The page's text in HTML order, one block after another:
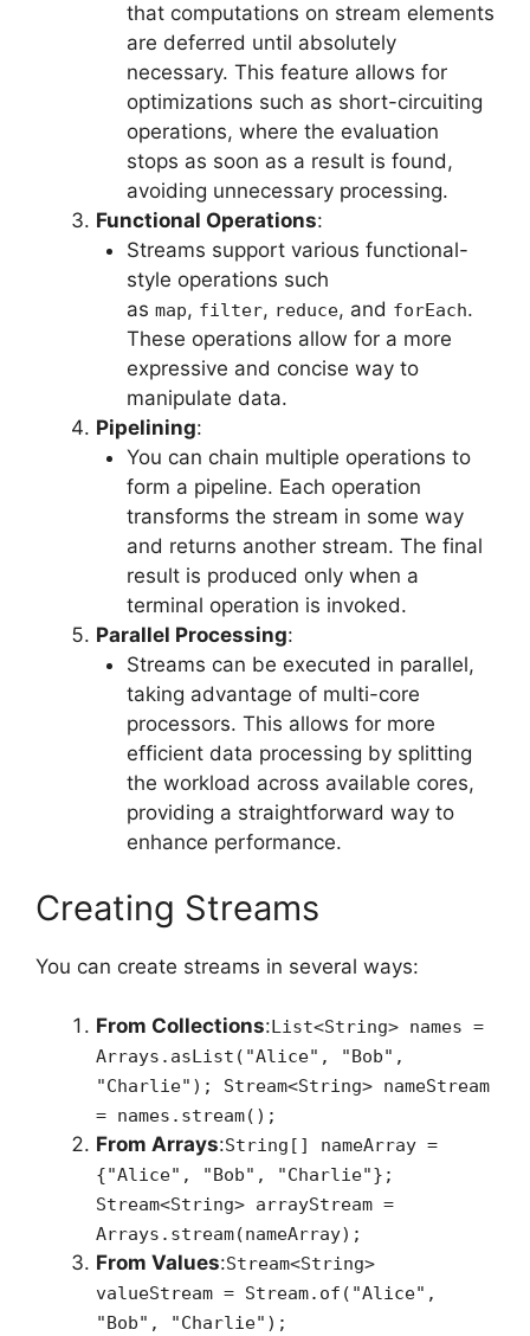
that computations on stream elements
are deferred until absolutely
necessary. This feature allows for
optimizations such as short-circuiting
operations, where the evaluation
stops as soon as a result is found,
avoiding unnecessary processing.
Functional Operations:
Streams support various functional-
style operations such
as map, filter, reduce, and forEach.
These operations allow for a more
expressive and concise way to
manipulate data.
Pipelining:
You can chain multiple operations to
form a pipeline. Each operation
transforms the stream in some way
and returns another stream. The final
result is produced only when a
terminal operation is invoked.
Parallel Processing:
Streams can be executed in parallel,
taking advantage of multi-core
processors. This allows for more
efficient data processing by splitting
the workload across available cores,
providing a straightforward way to
enhance performance.
Creating Streams
You can create streams in several ways:
From Collections: List<String> names =
Arrays.asList("Alice", "Bob",
"Charlie"); Stream<String> nameStream
= names.stream();
From Arrays:String[] nameArray =
{"Alice", "Bob", "Charlie"};
Stream<String> arrayStream =
Arrays.stream(nameArray);
From Values:Stream<String>
valueStream = Stream.of("Alice",
"Bob", "Charlie");